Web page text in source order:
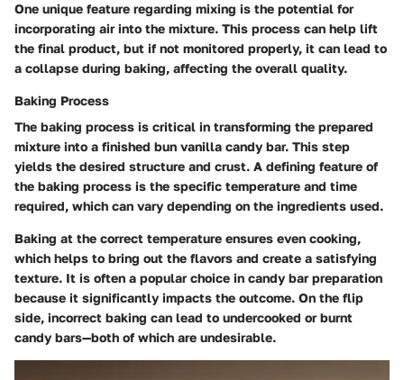
One unique feature regarding mixing is the potential for
incorporating air into the mixture. This process can help lift
the final product, but if not monitored properly, it can lead to
a collapse during baking, affecting the overall quality.
Baking Process
The baking process is critical in transforming the prepared
mixture into a finished bun vanilla candy bar. This step
yields the desired structure and crust. A defining feature of
the baking process is the specific temperature and time
required, which can vary depending on the ingredients used.
Baking at the correct temperature ensures even cooking,
which helps to bring out the flavors and create a satisfying
texture. It is often a popular choice in candy bar preparation
because it significantly impacts the outcome. On the flip
side, incorrect baking can lead to undercooked or burnt
candy bars—both of which are undesirable.